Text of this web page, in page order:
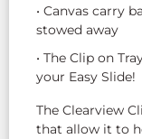
• Canvas carry
stowed away
• The Clip on
your Easy Slide!
The Clearview
that allow it to